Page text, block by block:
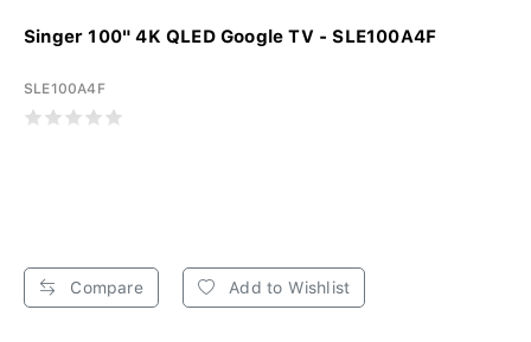
Singer 100" 4K QLED Google TV - SLE100A4F
SLE100A4F
Compare Add to Wishlist